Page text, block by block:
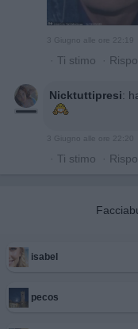
3 Giugno alle ore 22:19
· Ti stimo ·
Nicktuttipresi:
3 Giugno alle ore 22:20
· Ti stimo ·
isabel
pecos